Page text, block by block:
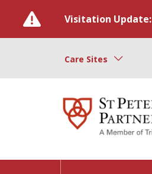
Visitation Update:
Care Sites